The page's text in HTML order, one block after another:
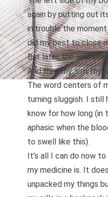
again by putting out
in trouble the
did my best to close
But later, the left
And then my arm, my
The word centers of
turning sluggish. I still
know for how long (in
aphasic when the
to swell like this).
It’s all I can do now
my medicine is. It
unpacked my things